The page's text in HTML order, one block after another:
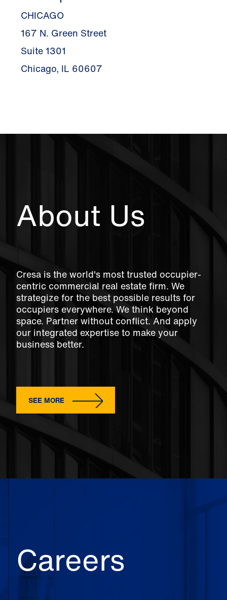
CHICAGO
167 N. Green Street
Suite 1301
Chicago, IL 60607
About Us
Cresa is the world's most trusted occupier-
centric commercial real estate firm. We
strategize for the best possible results for
occupiers everywhere. We think beyond
space. Partner without conflict. And apply
our integrated expertise to make your
business better.
SEE MORE
Careers